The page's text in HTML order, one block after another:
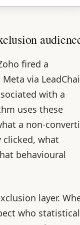
fired a
via
with a
uses these
a non-
clicked, what
behavioural
layer.
who